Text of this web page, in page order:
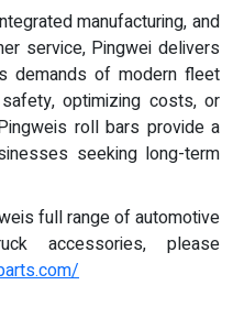
manufacturing, and
service, Pingwei delivers
demands of modern fleet
optimizing costs, or
roll bars provide a
seeking long-term
full range of automotive
accessories, please